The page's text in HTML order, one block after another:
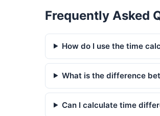
Frequently Asked
How do I use the time
What is the difference
Can I calculate time